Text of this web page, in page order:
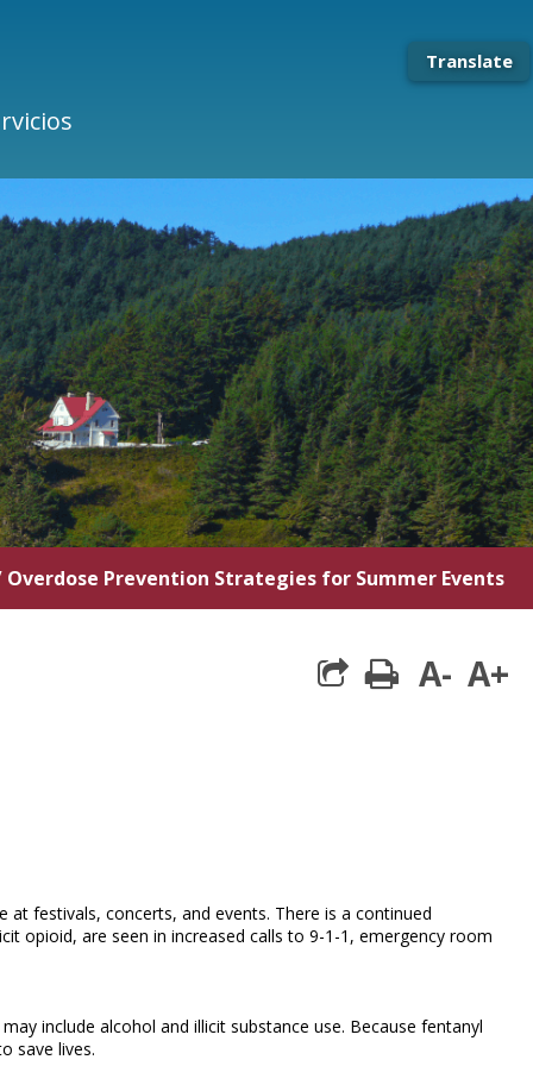
Translate
Overdose Prevention Strategies for Summer Events
print
A- A+
festivals, concerts, and events. There is a continued
opioid, are seen in increased calls to 9-1-1, emergency room
include alcohol and illicit substance use. Because fentanyl
save lives.